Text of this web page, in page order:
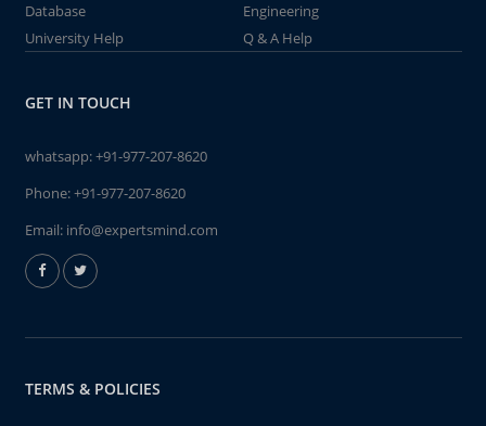
Database
Engineering
University Help
Q & A Help
GET IN TOUCH
whatsapp:+91-977-207-8620
Phone:+91-977-207-8620
Email: info@expertsmind.com
TERMS & POLICIES